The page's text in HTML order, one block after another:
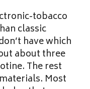
tobacco
classic
have which
about three
The rest
Most